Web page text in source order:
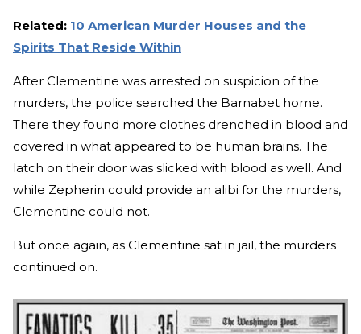
Related: 10 American Murder Houses and the
Spirits That Reside Within
After Clementine was arrested on suspicion of the
murders, the police searched the Barnabet home.
There they found more clothes drenched in blood and
covered in what appeared to be human brains. The
latch on their door was slicked with blood as well. And
while Zepherin could provide an alibi for the murders,
Clementine could not.
But once again, as Clementine sat in jail, the murders
continued on.